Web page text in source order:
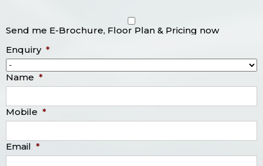
Send me E-Brochure, Floor Plan & Pricing now
Enquiry *
Name *
Mobile *
Email *